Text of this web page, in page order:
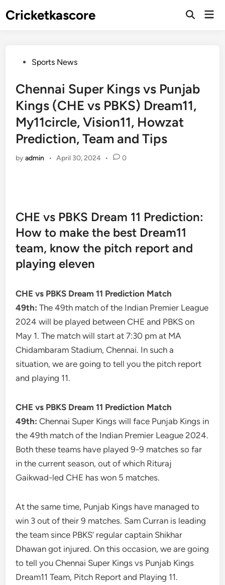
toCricketkascore
Open
PostedSports News
Chennai Super Kings vs Punjab
Kings (CHE vs PBKS) Dream11,
My11circle, Vision11, Howzat
Prediction, Team and Tips
byadmin • April 30, 2024 • 0
CHE vs PBKS Dream 11 Prediction:
How to make the best Dream11
team, know the pitch report and
playing eleven
CHE vs PBKS Dream 11 Prediction Match
49th: The 49th match of the Indian Premier League
2024 will be played between CHE and PBKS on
May 1. The match will start at 7:30 pm at MA
Chidambaram Stadium, Chennai. In such a
situation, we are going to tell you the pitch report
and playing 11.
CHE vs PBKS Dream 11 Prediction Match
49th: Chennai Super Kings will face Punjab Kings in
the 49th match of the Indian Premier League 2024.
Both these teams have played 9-9 matches so far
in the current season, out of which Rituraj
Gaikwad-led CHE has won 5 matches.
At the same time, Punjab Kings have managed to
win 3 out of their 9 matches. Sam Curran is leading
the team since PBKS’ regular captain Shikhar
Dhawan got injured. On this occasion, we are going
to tell you Chennai Super Kings vs Punjab Kings
Dream11 Team, Pitch Report and Playing 11.